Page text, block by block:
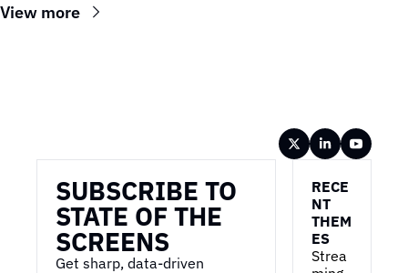
View more
SUBSCRIBE TO
STATE OF THE
SCREENS
Get sharp, data-driven
RECE
NT
THEM
ES
Strea